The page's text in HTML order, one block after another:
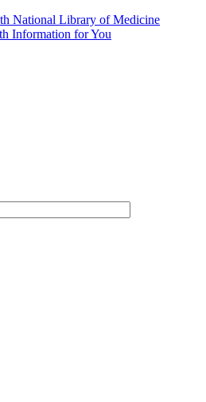
National Library of Medicine